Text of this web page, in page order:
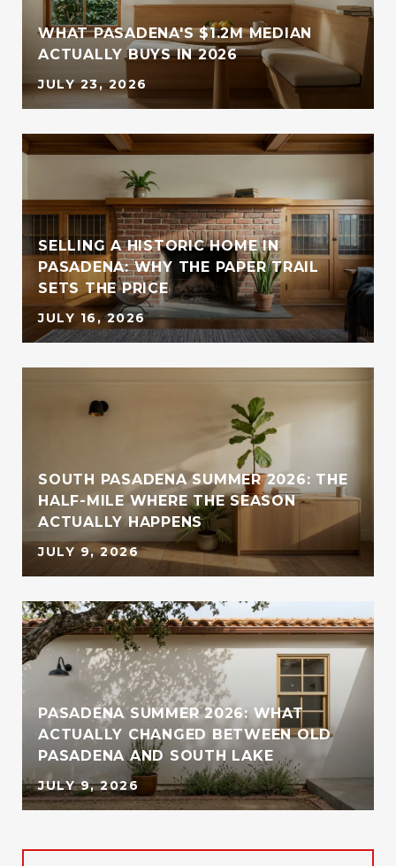
WHAT PASADENA'S $1.2M MEDIAN
ACTUALLY BUYS IN 2026
JULY 23, 2026
SELLING A HISTORIC HOME IN
PASADENA: WHY THE PAPER TRAIL
SETS THE PRICE
JULY 16, 2026
SOUTH PASADENA SUMMER 2026: THE
HALF-MILE WHERE THE SEASON
ACTUALLY HAPPENS
JULY 9, 2026
PASADENA SUMMER 2026: WHAT
ACTUALLY CHANGED BETWEEN OLD
PASADENA AND SOUTH LAKE
JULY 9, 2026